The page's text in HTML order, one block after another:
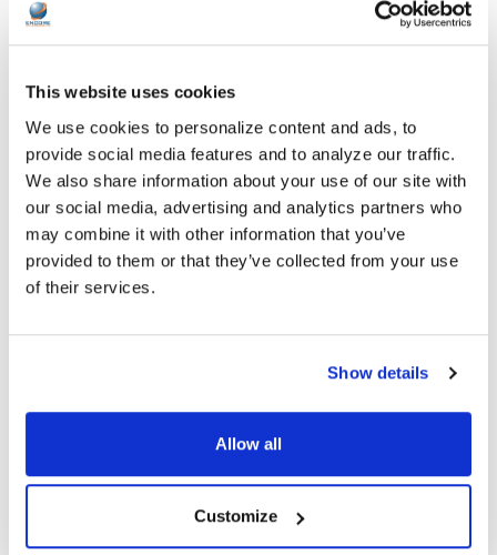
This website uses cookies
We use cookies to personalize content and ads, to
provide social media features and to analyze our traffic.
We also share information about your use of our site with
our social media, advertising and analytics partners who
may combine it with other information that you’ve
provided to them or that they’ve collected from your use
of their services.
Show details
Allow all
Customize
9' x 60" Green Screen Backdrop Cloth
Perfect for chromakeying (filming in front of a pure-
scene or background to achieve special effects). Highly
saturated for accurate color-balancing.
“I Can Animate” Stop-Motion Animation Software
The simple and easy to use "I Can Animate" software
(available for both Windows and Mac IOs) has an intuitive
students creating stop-motion animations in no time!
Features include: - Capture from webcam (SuperFlix™
five frames at a time to ensure smooth and flawless
“I Can Present” Editing Software License
Powerful yet easy-to-use editing software with